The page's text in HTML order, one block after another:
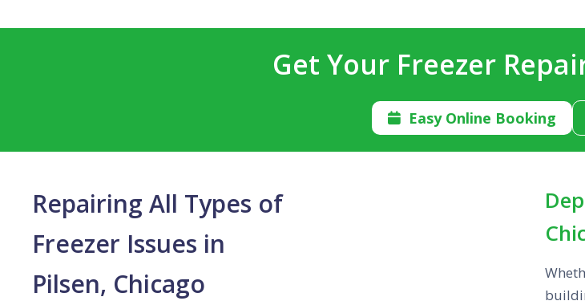
Get Your Freezer
 Easy Online Booking
Repairing All Types of
Freezer Issues in
Pilsen, Chicago